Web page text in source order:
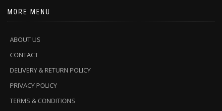
MORE MENU
ABOUT US
CONTACT
DELIVERY & RETURN POLICY
PRIVACY POLICY
TERMS & CONDITIONS